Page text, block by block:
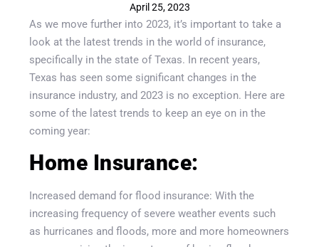
April 25, 2023
As we move further into 2023, it’s important to take a
look at the latest trends in the world of insurance,
specifically in the state of Texas. In recent years,
Texas has seen some significant changes in the
insurance industry, and 2023 is no exception. Here are
some of the latest trends to keep an eye on in the
coming year:
Home Insurance:
Increased demand for flood insurance: With the
increasing frequency of severe weather events such
as hurricanes and floods, more and more homeowners